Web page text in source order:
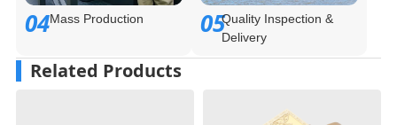
04Mass Production 05Quality Inspection &
Delivery
Related Products